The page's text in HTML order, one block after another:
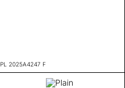
PL 2025A4247 F